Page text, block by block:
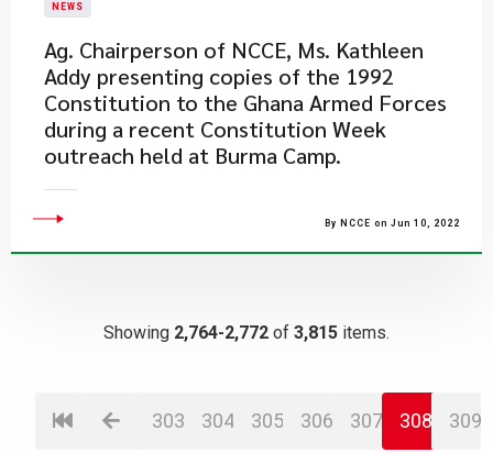
NEWS
Ag. Chairperson of NCCE, Ms. Kathleen
Addy presenting copies of the 1992
Constitution to the Ghana Armed Forces
during a recent Constitution Week
outreach held at Burma Camp.
By NCCE on Jun 10, 2022
Showing 2,764-2,772 of 3,815 items.
303 304 305 306 307 308 309